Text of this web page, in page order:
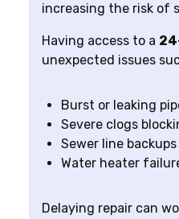
increasing the risk of
Having access to a
unexpected issues
Burst or leaking
Severe clogs
Sewer line
Water heater
Delaying repair can